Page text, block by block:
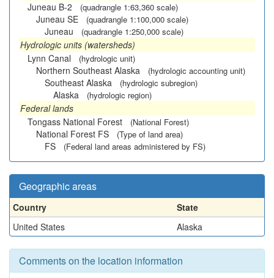
Juneau B-2
(quadrangle 1:63,360 scale)
Juneau SE (quadrangle 1:100,000 scale)
Juneau (quadrangle 1:250,000 scale)
Hydrologic units (watersheds)
Lynn Canal
(hydrologic unit)
Northern Southeast Alaska (hydrologic accounting unit)
Southeast Alaska (hydrologic subregion)
Alaska (hydrologic region)
Federal lands
Tongass National Forest
(National Forest)
National Forest FS (Type of land area)
FS (Federal land areas administered by FS)
Geographic areas
Country
State
United States
Alaska
Comments on the location information